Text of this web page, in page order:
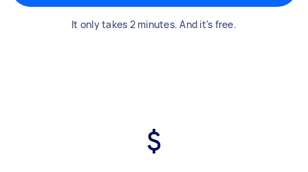
It only takes 2 minutes. And it's free.